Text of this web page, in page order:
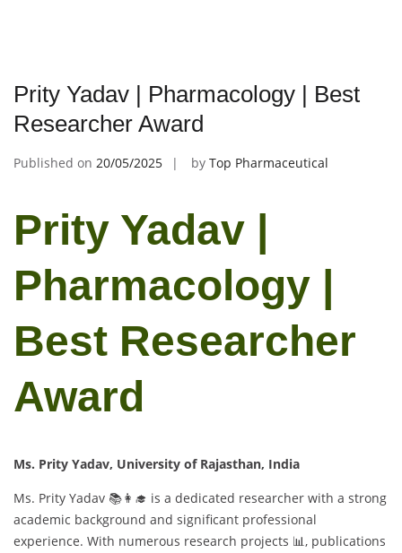
Prity Yadav | Pharmacology | Best
Researcher Award
Published on 20/05/2025 by Top Pharmaceutical
Prity Yadav |
Pharmacology |
Best Researcher
Award
Ms. Prity Yadav, University of Rajasthan, India
Ms. Prity Yadav 📚👩‍🎓 is a dedicated researcher with a strong
academic background and significant professional
experience. With numerous research projects 📊, publications